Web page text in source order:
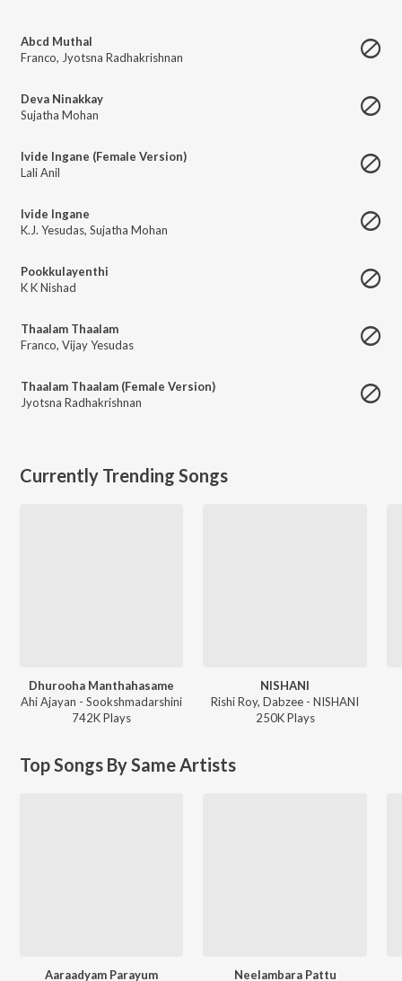
Abcd Muthal
Franco, Jyotsna Radhakrishnan
Deva Ninakkay
Sujatha Mohan
Ivide Ingane (Female Version)
Lali Anil
Ivide Ingane
K.J. Yesudas, Sujatha Mohan
Pookkulayenthi
K K Nishad
Thaalam Thaalam
Franco, Vijay Yesudas
Thaalam Thaalam (Female Version)
Jyotsna Radhakrishnan
Currently Trending Songs
Dhurooha Manthahasame
Ahi Ajayan - Sookshmadarshini
742KPlays
NISHANI
Rishi Roy, Dabzee - NISHANI
250KPlays
Top Songs By Same Artists
Aaraadyam Parayum Neelambara Pattu